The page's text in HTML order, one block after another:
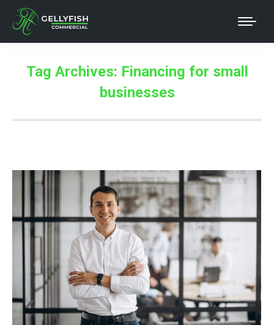
Tag Archives: Financing for small
businesses